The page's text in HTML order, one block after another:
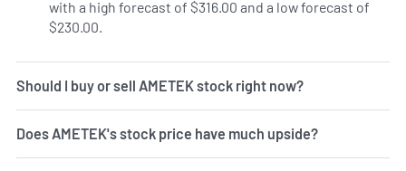
with a high forecast of $316.00 and a low forecast of
$230.00.
Should I buy or sell AMETEK stock right now?
Does AMETEK's stock price have much upside?